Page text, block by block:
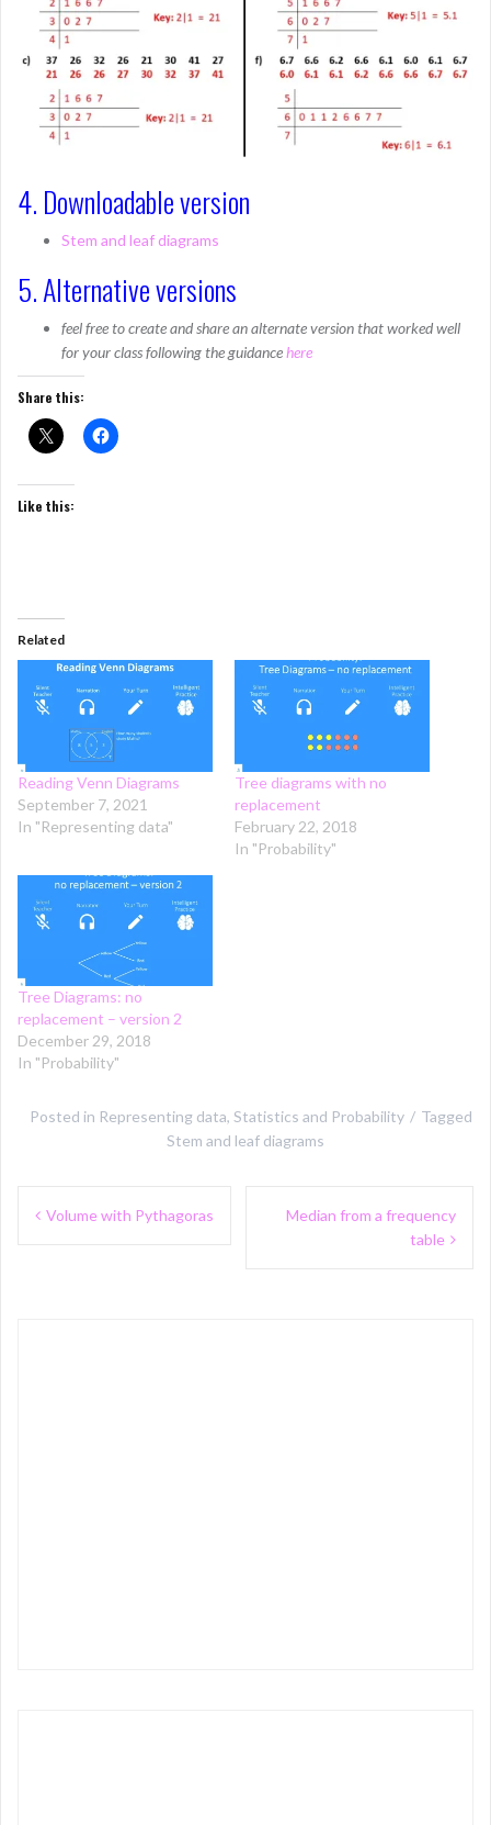
4. Downloadable version
Stem and leaf diagrams
5. Alternative versions
feel free to create and share an alternate version that worked well
for your class following the guidancehere
Share this:
Like this:
Related
Reading Venn Diagrams
September 7, 2021
In "Representing data"
Tree diagrams with no
replacement
February 22, 2018
In "Probability"
Tree Diagrams: no
replacement – version 2
December 29, 2018
In "Probability"
Posted in Representing data, Statistics and Probability
Tagged
Stem and leaf diagrams
Post
Volume with Pythagoras
Median from a frequency
table